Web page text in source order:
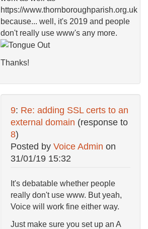
https://www.thornboroughparish.org.uk
because... well, it's 2019 and people
don't really use www's any more.
Thanks!
9: Re: adding SSL certs to an
external domain (response to
8)
Posted by Voice Admin on
31/01/19 15:32
It's debatable whether people
really don't use www. But yeah,
Voice will work fine either way.
Just make sure you set up an A